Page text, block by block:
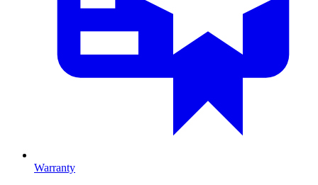
Warranty